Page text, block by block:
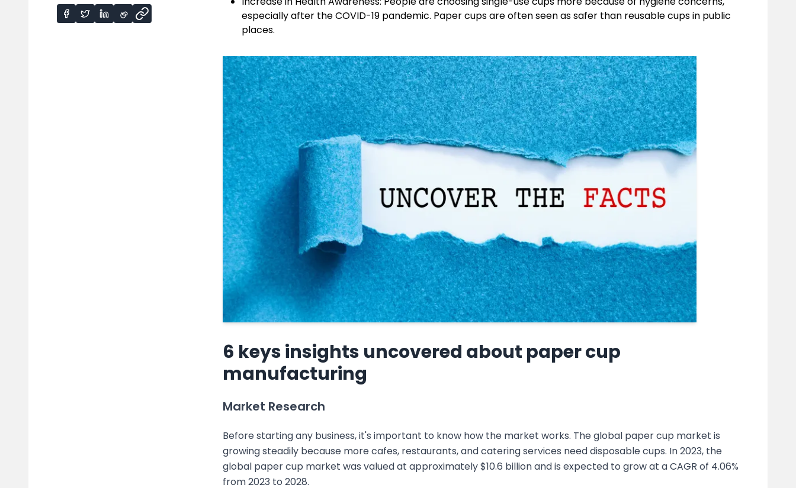
especially after the COVID-19 pandemic. Paper cups are often seen as safer than reusable cups in public
places.
6 keys insights uncovered about paper cup
manufacturing
Market Research
Before starting any business, it's important to know how the market works. The global paper cup market is
growing steadily because more cafes, restaurants, and catering services need disposable cups. In 2023, the
global paper cup market was valued at approximately $10.6 billion and is expected to grow at a CAGR of 4.06%
from 2023 to 2028.